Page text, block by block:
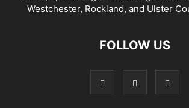
Westchester, Rockland, and Ulster
FOLLOW US